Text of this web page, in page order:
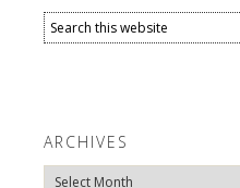
ARCHIVES
Archives